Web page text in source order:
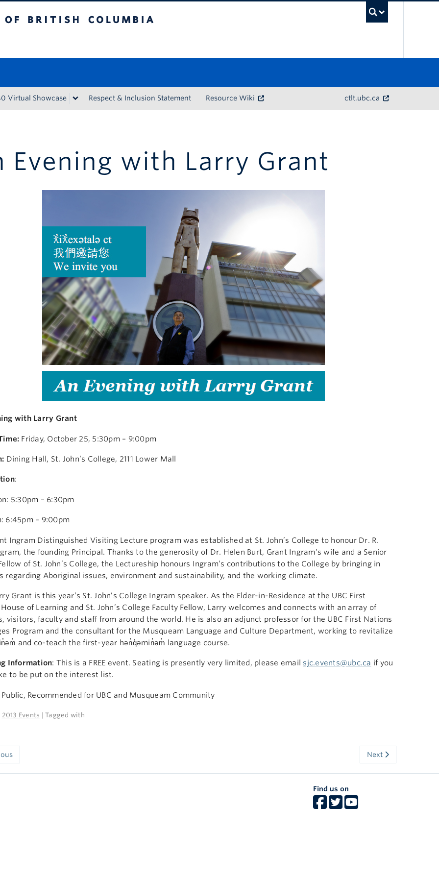
Virtual Showcase Respect & Inclusion Statement Resource Wiki ctlt.ubc.ca
Evening with Larry Grant
with Larry Grant
Friday, October 25, 5:30pm – 9:00pm
Dining Hall, St. John’s College, 2111 Lower Mall
:
5:30pm – 6:30pm
6:45pm – 9:00pm
Ingram Distinguished Visiting Lecture program was established at St. John’s College to honour Dr. R.
the founding Principal. Thanks to the generosity of Dr. Helen Burt, Grant Ingram’s wife and a Senior
of St. John’s College, the Lectureship honours Ingram’s contributions to the College by bringing in
regarding Aboriginal issues, environment and sustainability, and the working climate.
Grant is this year’s St. John’s College Ingram speaker. As the Elder-in-Residence at the UBC First
of Learning and St. John’s College Faculty Fellow, Larry welcomes and connects with an array of
visitors, faculty and staff from around the world. He is also an adjunct professor for the UBC First Nations
Program and the consultant for the Musqueam Language and Culture Department, working to revitalize
and co-teach the first-year hən̓q̓əmin̓əm̓ language course.
Information: This is a FREE event. Seating is presently very limited, please email sjc.events@ubc.ca if you
to be put on the interest list.
Recommended for UBC and Musqueam Community
2013 Events | Tagged with
Next
Find us on